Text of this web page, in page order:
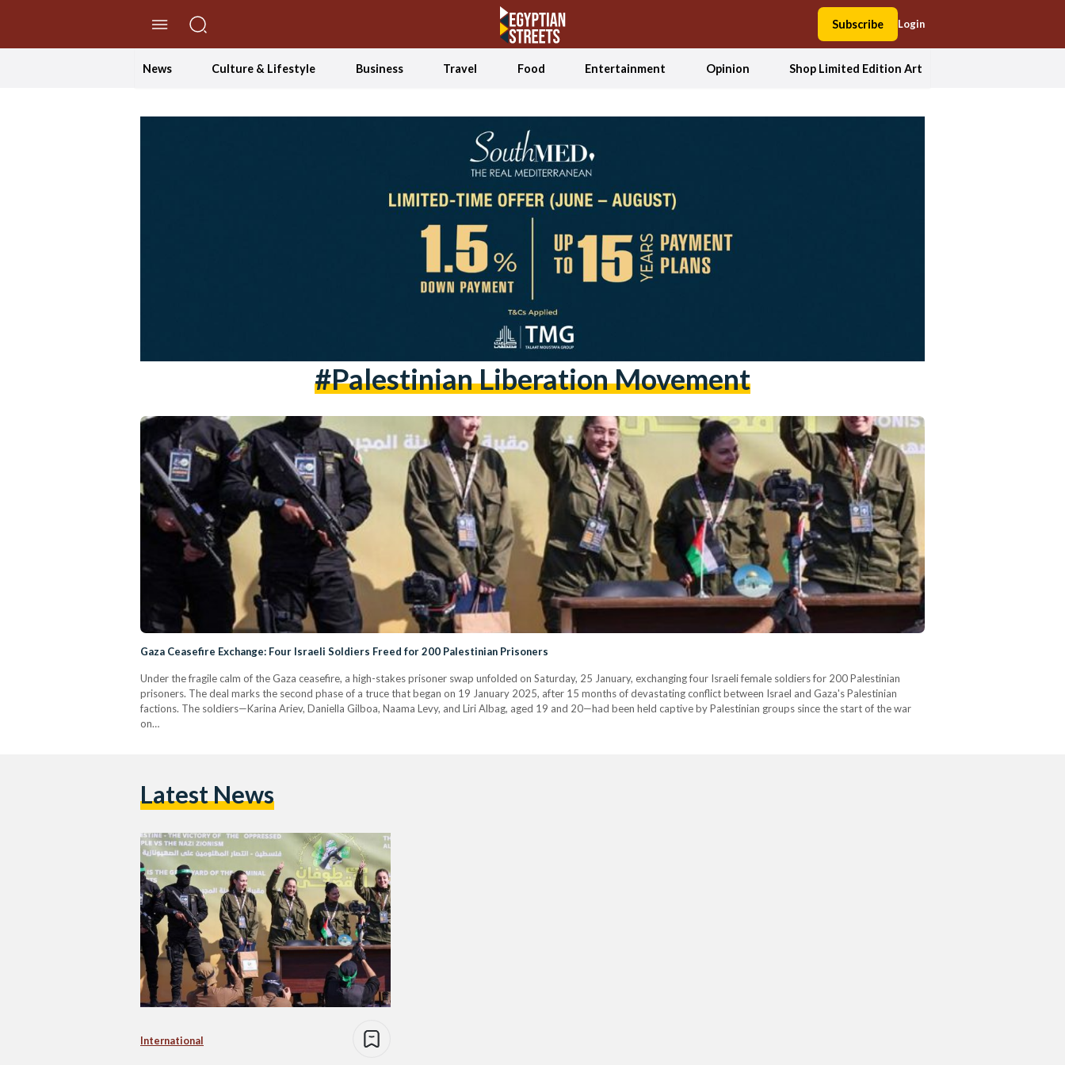
Subscribe Login
News Culture & Lifestyle Business Travel Food Entertainment Opinion Shop Limited Edition Art
#Palestinian Liberation Movement
Gaza Ceasefire Exchange: Four Israeli Soldiers Freed for 200 Palestinian Prisoners
Under the fragile calm of the Gaza ceasefire, a high-stakes prisoner swap unfolded on Saturday, 25 January, exchanging four Israeli female soldiers for 200 Palestinian
prisoners. The deal marks the second phase of a truce that began on 19 January 2025, after 15 months of devastating conflict between Israel and Gaza's Palestinian
factions. The soldiers—Karina Ariev, Daniella Gilboa, Naama Levy, and Liri Albag, aged 19 and 20—had been held captive by Palestinian groups since the start of the war
on…
Latest News
International